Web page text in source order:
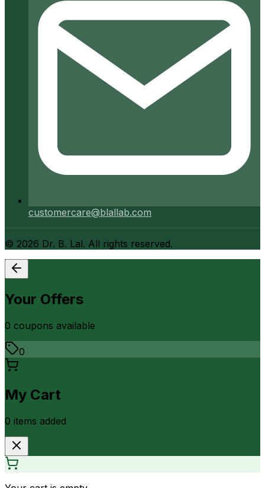
customercare@blallab.com
© 2026 Dr. B. Lal. All rights reserved.
Your Offers
0 coupons available
0
My Cart
0 items added